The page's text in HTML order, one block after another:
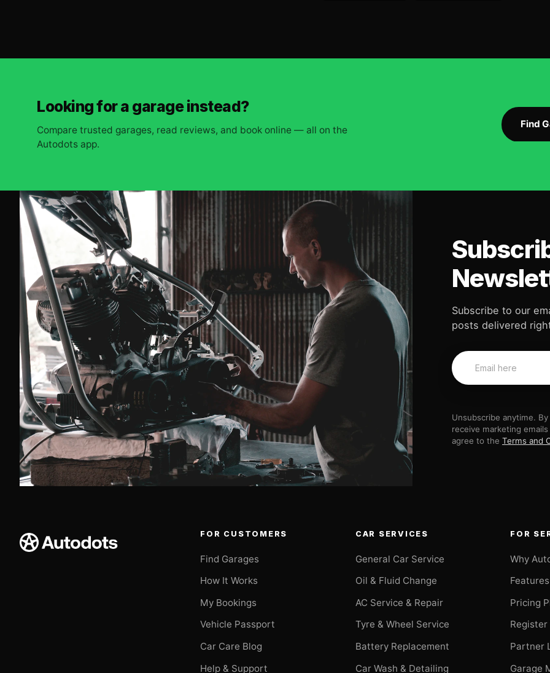
Looking for a garage instead?
Compare trusted garages, read reviews, and book online — all on the
Autodots app.
Find
Subscribe to our
posts delivered
Unsubscribe anytime.
receive marketing
agree to the Terms and
FOR CUSTOMERS
Find Garages
How It Works
My Bookings
Vehicle Passport
Car Care Blog
Help & Support
CAR SERVICES
General Car Service
Oil & Fluid Change
AC Service & Repair
Tyre & Wheel Service
Battery Replacement
Car Wash & Detailing
FOR
Why
Pricing
Register
Partner
Garage